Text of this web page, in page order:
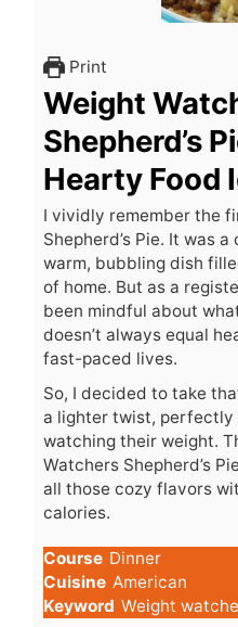
Print
Weight
Shepherd’s
Hearty Food
I vividly remember the
Shepherd’s Pie. It was
warm, bubbling dish
of home. But as a
been mindful about
doesn’t always equal
fast-paced lives.
So, I decided to take
a lighter twist,
watching their weight.
Watchers Shepherd’s
all those cozy flavors
calories.
Course Dinner
Cuisine American
Keyword Weight